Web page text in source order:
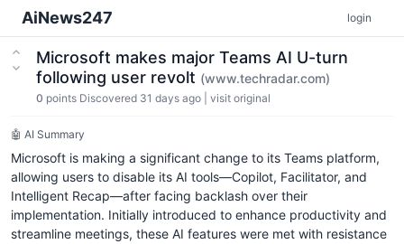
AiNews247 login
Microsoft makes major Teams AI U-turn
following user revolt (www.techradar.com)
0 points Discovered 31 days ago visit original
🤖 AI Summary
Microsoft is making a significant change to its Teams platform,
allowing users to disable its AI tools—Copilot, Facilitator, and
Intelligent Recap—after facing backlash over their
implementation. Initially introduced to enhance productivity and
streamline meetings, these AI features were met with resistance